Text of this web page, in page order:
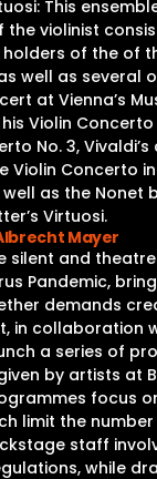
About
Contact Us
This
the violinist
of the of
well as several
at Vienna’s
Violin
No. 3,
Violin Concerto
as the Nonet
Virtuosi.
Mayer
silent and
Pandemic,
demands
in collaboration
a series of
by artists at
focus
limit the
staff
while